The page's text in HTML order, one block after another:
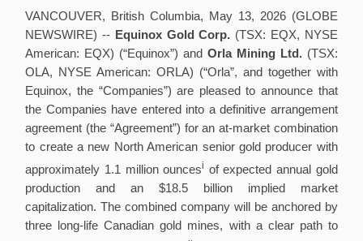
VANCOUVER, British Columbia, May 13, 2026 (GLOBE
NEWSWIRE) -- Equinox Gold Corp. (TSX: EQX, NYSE
American: EQX) (“Equinox”) and Orla Mining Ltd.(TSX:
OLA, NYSE American: ORLA) (“Orla”, and together with
Equinox, the “Companies”) are pleased to announce that
the Companies have entered into a definitive arrangement
agreement (the “Agreement”) for an at-market combination
to create a new North American senior gold producer with
approximately 1.1 million ouncesi of expected annual gold
production and an $18.5 billion implied market
capitalization. The combined company will be anchored by
three long-life Canadian gold mines, with a clear path to